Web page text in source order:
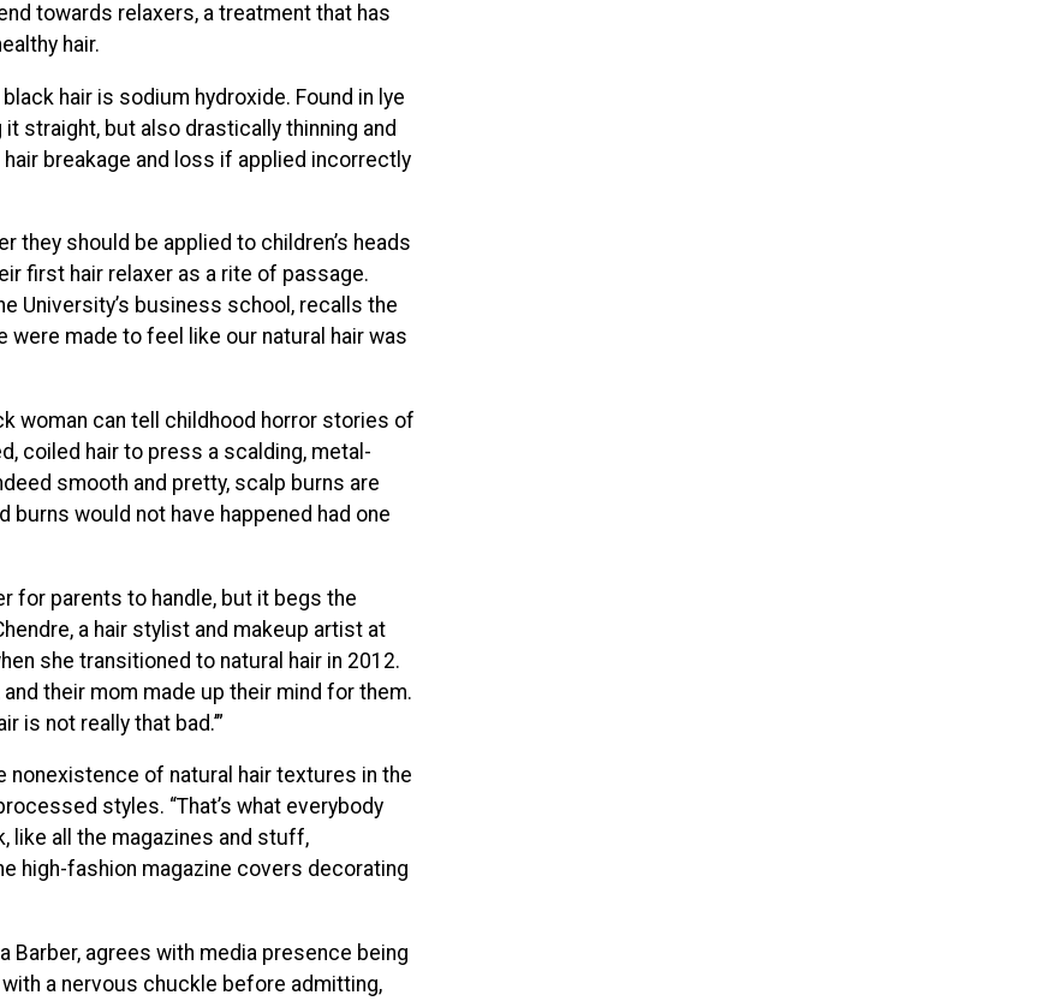
towards relaxers, a treatment that has
hair.
hair is sodium hydroxide. Found in lye
straight, but also drastically thinning and
breakage and loss if applied incorrectly
they should be applied to children’s heads
first hair relaxer as a rite of passage.
University’s business school, recalls the
were made to feel like our natural hair was
woman can tell childhood horror stories of
coiled hair to press a scalding, metal-
smooth and pretty, scalp burns are
burns would not have happened had one
for parents to handle, but it begs the
a hair stylist and makeup artist at
she transitioned to natural hair in 2012.
their mom made up their mind for them.
is not really that bad.’”
of natural hair textures in the
styles. “That’s what everybody
like all the magazines and stuff,
high-fashion magazine covers decorating
Barber, agrees with media presence being
a nervous chuckle before admitting,